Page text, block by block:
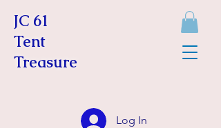
JC 61
Tent
Treasure
Log In